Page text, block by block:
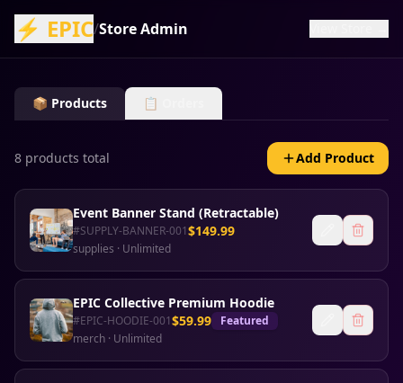
⚡ EPIC/Store Admin
📦 Products 📋 Orders
8 products total Add Product
Event Banner Stand (Retractable)
#SUPPLY-BANNER-001$149.99
supplies · Unlimited
EPIC Collective Premium Hoodie
#EPIC-HOODIE-001$59.99
Featured
merch · Unlimited